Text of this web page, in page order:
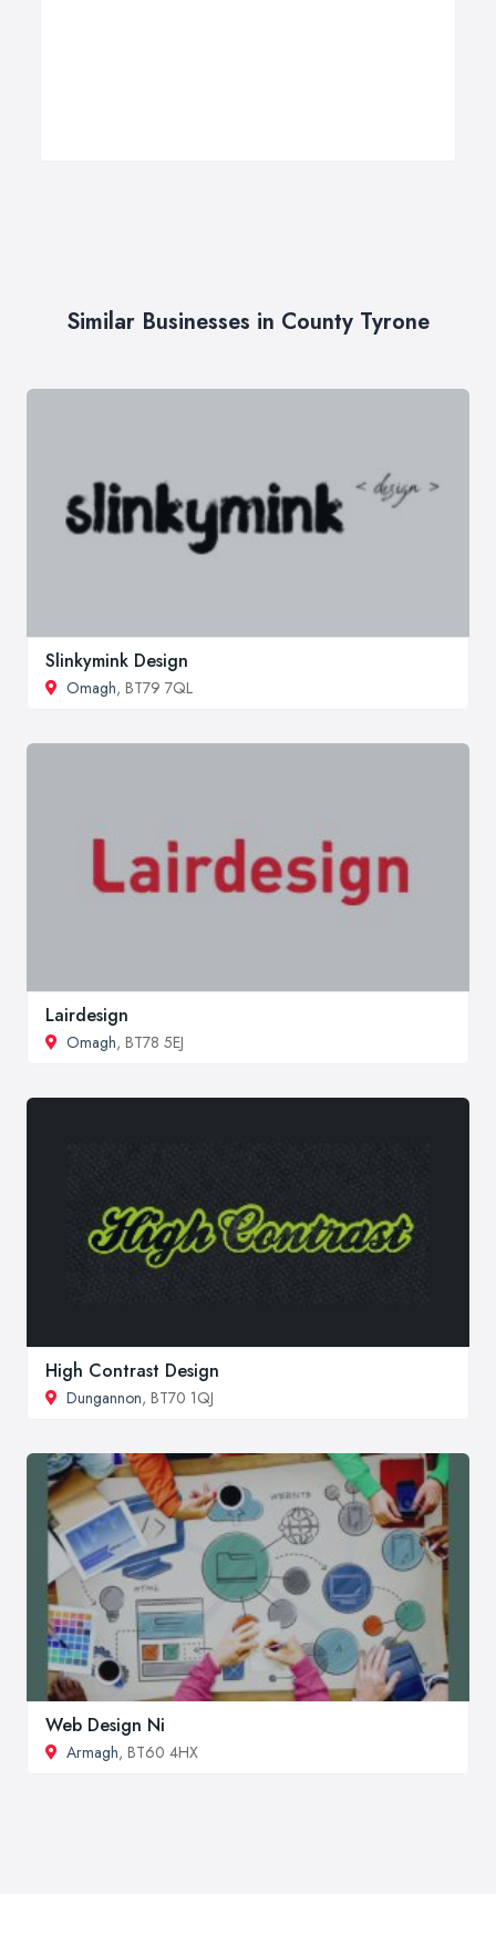
Similar Businesses in County Tyrone
Slinkymink Design
Omagh, BT79 7QL
Lairdesign
Omagh, BT78 5EJ
High Contrast Design
Dungannon, BT70 1QJ
Web Design Ni
Armagh, BT60 4HX